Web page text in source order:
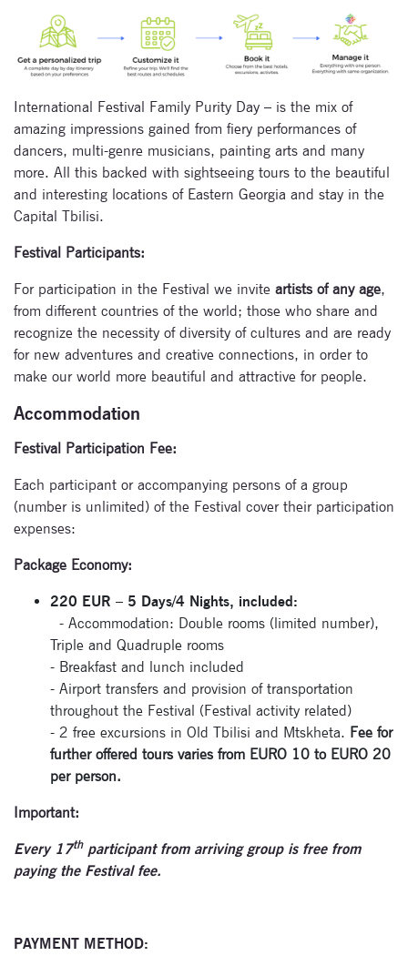
International Festival Family Purity Day – is the mix of
amazing impressions gained from fiery performances of
dancers, multi-genre musicians, painting arts and many
more. All this backed with sightseeing tours to the beautiful
and interesting locations of Eastern Georgia and stay in the
Capital Tbilisi.
Festival Participants:
For participation in the Festival we invite artists of any age,
from different countries of the world; those who share and
recognize the necessity of diversity of cultures and are ready
for new adventures and creative connections, in order to
make our world more beautiful and attractive for people.
Accommodation
Festival Participation Fee:
Each participant or accompanying persons of a group
(number is unlimited) of the Festival cover their participation
expenses:
Package Economy:
220 EUR – 5 Days/4 Nights, included:
- Accommodation: Double rooms (limited number),
Triple and Quadruple rooms
- Breakfast and lunch included
- Airport transfers and provision of transportation
throughout the Festival (Festival activity related)
- 2 free excursions in Old Tbilisi and Mtskheta. Fee for
further offered tours varies from EURO 10 to EURO 20
per person.
Important:
Every 17thparticipant from arriving group is free from
paying the Festival fee.
PAYMENT METHOD:
newsletter
Enter your email
address and name
below to be the first to
newsletter now